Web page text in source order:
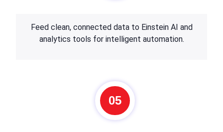
Feed clean, connected data to Einstein AI and
analytics tools for intelligent automation.
05